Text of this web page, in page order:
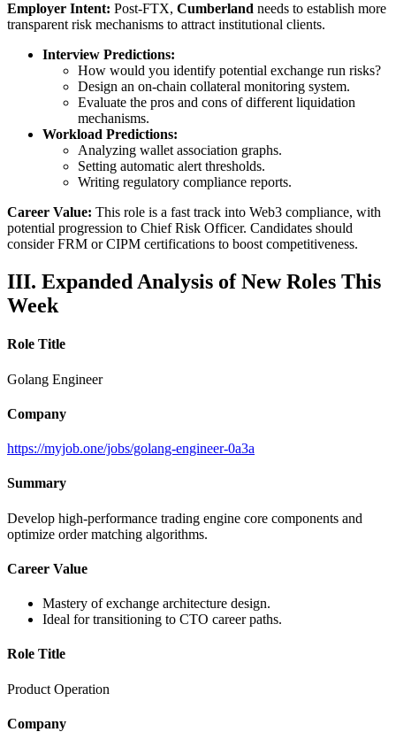
Employer Intent: Post-FTX, Cumberland needs to establish more
transparent risk mechanisms to attract institutional clients.
Interview Predictions:
How would you identify potential exchange run risks?
Design an on-chain collateral monitoring system.
Evaluate the pros and cons of different liquidation
mechanisms.
Workload Predictions:
Analyzing wallet association graphs.
Setting automatic alert thresholds.
Writing regulatory compliance reports.
Career Value: This role is a fast track into Web3 compliance, with
potential progression to Chief Risk Officer. Candidates should
consider FRM or CIPM certifications to boost competitiveness.
III. Expanded Analysis of New Roles This
Week
Role Title
Golang Engineer
Company
https://myjob.one/jobs/golang-engineer-0a3a
Summary
Develop high-performance trading engine core components and
optimize order matching algorithms.
Career Value
Mastery of exchange architecture design.
Ideal for transitioning to CTO career paths.
Role Title
Product Operation
Company